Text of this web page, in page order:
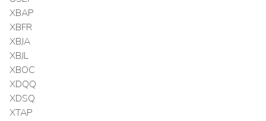
XBAP
XBFR
XBJA
XBJL
XBOC
XDQQ
XDSQ
XTAP